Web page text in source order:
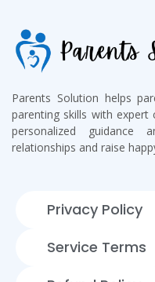
Parents Solution helps
parenting skills with
personalized
relationships and raise
Privacy Policy
Service Terms